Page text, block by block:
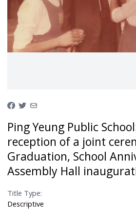
Ping Yeung Public
reception of a joint
Graduation, School
Assembly Hall
Title Type:
Descriptive